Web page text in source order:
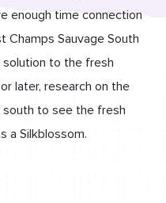
enough time connection
Sauvage South
solution to the fresh
later, research on the
to see the fresh
a Silkblossom.